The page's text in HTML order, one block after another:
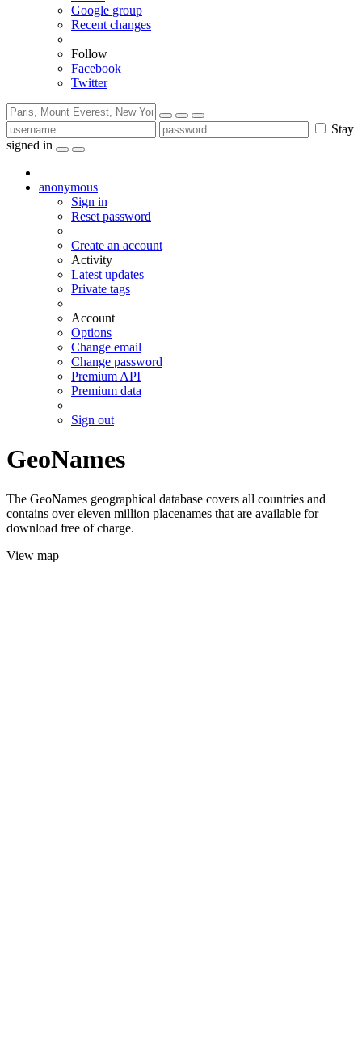
Google group
Recent changes
Follow
Facebook
Twitter
Stay
signed in
anonymous
Sign in
Reset password
Create an account
Activity
Latest updates
Private tags
Account
Options
Change email
Change password
Premium API
Premium data
Sign out
GeoNames
The GeoNames geographical database covers all countries and
contains over eleven million placenames that are available for
download free of charge.
View map